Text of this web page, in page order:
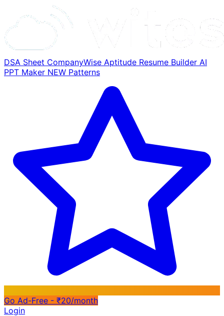
DSA Sheet CompanyWise Aptitude Resume Builder AI
PPT Maker NEW Patterns
Go Ad-Free - ₹20/month
Login